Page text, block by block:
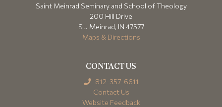
Saint Meinrad Seminary and School of Theology
200 Hill Drive
St. Meinrad, IN 47577
Maps & Directions
CONTACT US
812-357-6611
Contact Us
Website Feedback